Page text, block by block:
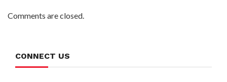
Comments are closed.
CONNECT US